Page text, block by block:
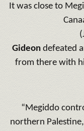
It was close to
Gideon defeated
from there with
“Megiddo
northern